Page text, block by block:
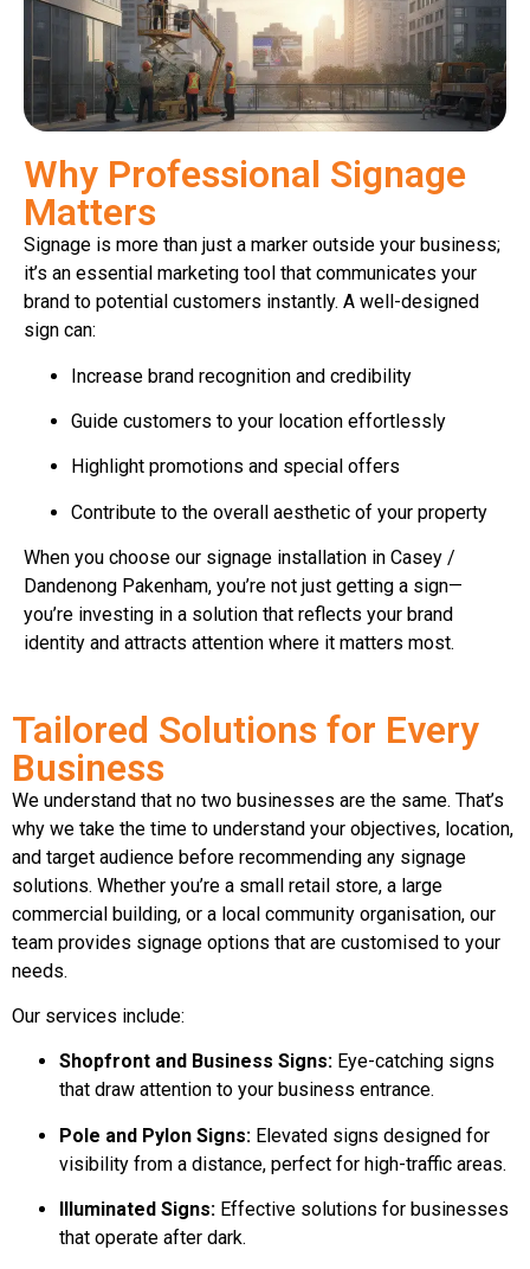
Why Professional Signage
Matters
Signage is more than just a marker outside your business;
it’s an essential marketing tool that communicates your
brand to potential customers instantly. A well-designed
sign can:
Increase brand recognition and credibility
Guide customers to your location effortlessly
Highlight promotions and special offers
Contribute to the overall aesthetic of your property
When you choose our signage installation in Casey /
Dandenong Pakenham, you’re not just getting a sign—
you’re investing in a solution that reflects your brand
identity and attracts attention where it matters most.
Tailored Solutions for Every
Business
We understand that no two businesses are the same. That’s
why we take the time to understand your objectives, location,
and target audience before recommending any signage
solutions. Whether you’re a small retail store, a large
commercial building, or a local community organisation, our
team provides signage options that are customised to your
needs.
Our services include:
Shopfront and Business Signs: Eye-catching signs
that draw attention to your business entrance.
Pole and Pylon Signs: Elevated signs designed for
visibility from a distance, perfect for high-traffic areas.
Illuminated Signs: Effective solutions for businesses
that operate after dark.